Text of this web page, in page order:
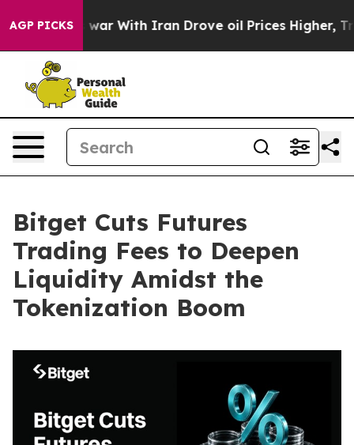
AGP PICKS
As war With Iran Drove oil Prices Higher,
Bitget Cuts Futures
Trading Fees to Deepen
Liquidity Amidst the
Tokenization Boom